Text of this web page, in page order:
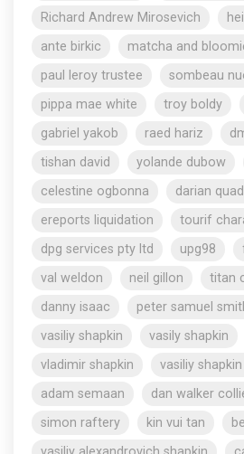
Richard Andrew Mirosevich
ante birkic
matcha and
paul leroy trustee
sombeau
pippa mae white
troy boldy
gabriel yakob
raed hariz
tishan david
yolande dubow
celestine ogbonna
darian
ereports liquidation
tourif
dpg services pty ltd
upg98
val weldon
neil gillon
titan
danny isaac
peter samuel
vasiliy shapkin
vasily shapkin
vladimir shapkin
vasiliy
adam semaan
dan walker
simon raftery
kin vui tan